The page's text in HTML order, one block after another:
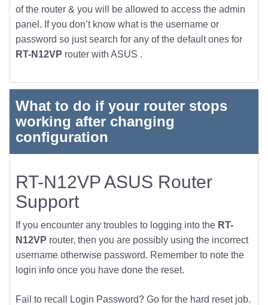
of the router & you will be allowed to access the admin
panel. If you don’t know what is the username or
password so just search for any of the default ones for
RT-N12VP router with ASUS .
What to do if your router stops
working after changing
configuration
RT-N12VP ASUS Router
Support
If you encounter any troubles to logging into the RT-
N12VP router, then you are possibly using the incorrect
username otherwise password. Remember to note the
login info once you have done the reset.
Fail to recall Login Password? Go for the hard reset job.